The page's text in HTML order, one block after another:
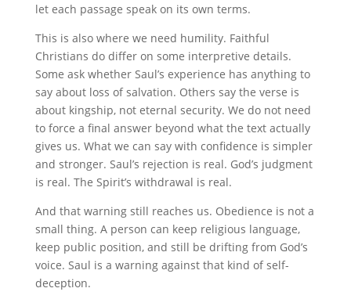
let each passage speak on its own terms.
This is also where we need humility. Faithful
Christians do differ on some interpretive details.
Some ask whether Saul’s experience has anything to
say about loss of salvation. Others say the verse is
about kingship, not eternal security. We do not need
to force a final answer beyond what the text actually
gives us. What we can say with confidence is simpler
and stronger. Saul’s rejection is real. God’s judgment
is real. The Spirit’s withdrawal is real.
And that warning still reaches us. Obedience is not a
small thing. A person can keep religious language,
keep public position, and still be drifting from God’s
voice. Saul is a warning against that kind of self-
deception.